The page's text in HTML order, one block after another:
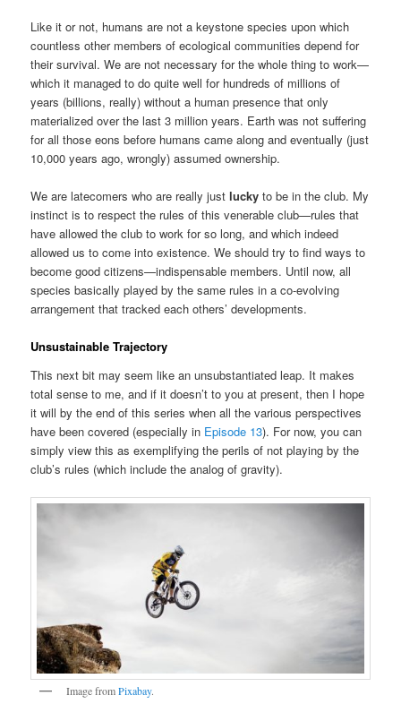
Like it or not, humans are not a keystone species upon which
countless other members of ecological communities depend for
their survival. We are not necessary for the whole thing to work—
which it managed to do quite well for hundreds of millions of
years (billions, really) without a human presence that only
materialized over the last 3 million years. Earth was not suffering
for all those eons before humans came along and eventually (just
10,000 years ago, wrongly) assumed ownership.
We are latecomers who are really justlucky to be in the club. My
instinct is to respect the rules of this venerable club—rules that
have allowed the club to work for so long, and which indeed
allowed us to come into existence. We should try to find ways to
become good citizens—indispensable members. Until now, all
species basically played by the same rules in a co-evolving
arrangement that tracked each others’ developments.
Unsustainable Trajectory
This next bit may seem like an unsubstantiated leap. It makes
total sense to me, and if it doesn’t to you at present, then I hope
it will by the end of this series when all the various perspectives
have been covered (especially in Episode 13). For now, you can
simply view this as exemplifying the perils of not playing by the
club’s rules (which include the analog of gravity).
Image fromPixabay.